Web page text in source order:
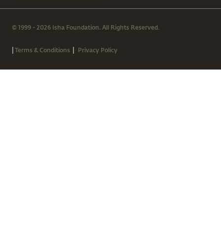
© 1999 - 2026 Isha Foundation. All Rights Reserved.
|Terms & Conditions | Privacy Policy